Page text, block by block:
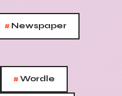
# Newspaper
#Wordle